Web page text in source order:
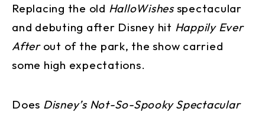
Replacing the old HalloWishesspectacular
and debuting after Disney hit Happily Ever
Afterout of the park, the show carried
some high expectations.
Does Disney’s Not-So-Spooky Spectacular